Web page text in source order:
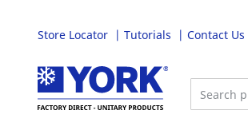
Store Locator Tutorials Contact Us
Skip
Content